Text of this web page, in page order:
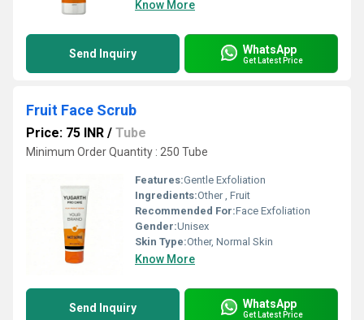
Know More
Send Inquiry WhatsApp
Get Latest Price
Fruit Face Scrub
Price: 75 INR / Tube
Minimum Order Quantity : 250 Tube
Features:Gentle Exfoliation
Ingredients:Other , Fruit
Recommended For:Face Exfoliation
Gender:Unisex
Skin Type:Other, Normal Skin
Know More
Send Inquiry WhatsApp
Get Latest Price